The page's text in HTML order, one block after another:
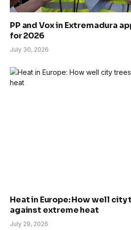
PP and Vox in Extremadura
for 2026
July 30, 2026
Heat in Europe: How well
against extreme heat
July 29, 2026